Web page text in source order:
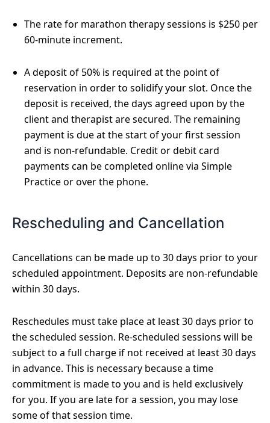
The rate for marathon therapy sessions is $250 per
60-minute increment.
A deposit of 50% is required at the point of
reservation in order to solidify your slot. Once the
deposit is received, the days agreed upon by the
client and therapist are secured. The remaining
payment is due at the start of your first session
and is non-refundable. Credit or debit card
payments can be completed online via Simple
Practice or over the phone.
Rescheduling and Cancellation
Cancellations can be made up to 30 days prior to your
scheduled appointment. Deposits are non-refundable
within 30 days.
Reschedules must take place at least 30 days prior to
the scheduled session. Re-scheduled sessions will be
subject to a full charge if not received at least 30 days
in advance. This is necessary because a time
commitment is made to you and is held exclusively
for you. If you are late for a session, you may lose
some of that session time.